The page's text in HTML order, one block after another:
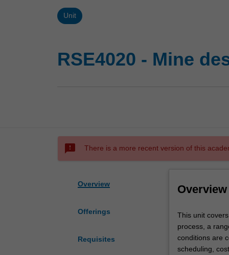
Unit
RSE4020 - Mine
sms_failed There is a more recent version of this
Overview
Offerings
Requisites
Overview
This
unit
covers
the
This unit
process, a
conditions are
scheduling,